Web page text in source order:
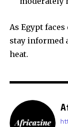
As Egypt
stay informed
heat.